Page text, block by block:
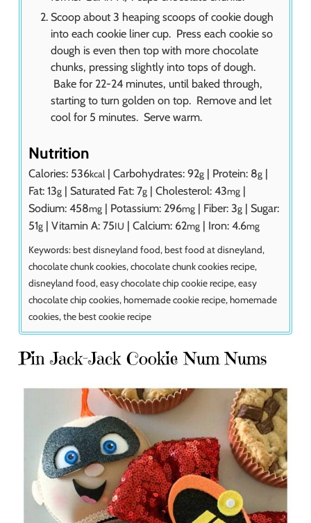
Scoop about 3 heaping scoops of cookie dough
into each cookie liner cup. Press each cookie so
dough is even then top with more chocolate
chunks, pressing slightly into tops of dough.
Bake for 22-24 minutes, until baked through,
starting to turn golden on top. Remove and let
cool for 5 minutes. Serve warm.
Nutrition
Calories: 536kcal | Carbohydrates: 92g | Protein: 8g |
Fat: 13g | Saturated Fat: 7g | Cholesterol: 43mg |
Sodium: 458mg | Potassium: 296mg | Fiber: 3g | Sugar:
51g | Vitamin A: 75IU | Calcium: 62mg | Iron: 4.6mg
Keywords: best disneyland food, best food at disneyland,
chocolate chunk cookies, chocolate chunk cookies recipe,
disneyland food, easy chocolate chip cookie recipe, easy
chocolate chip cookies, homemade cookie recipe, homemade
cookies, the best cookie recipe
Pin Jack-Jack Cookie Num Nums